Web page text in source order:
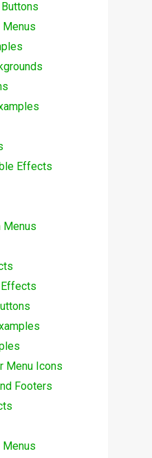
Menus
Effects
Menus
Effects
Menu Icons
Footers
Menus